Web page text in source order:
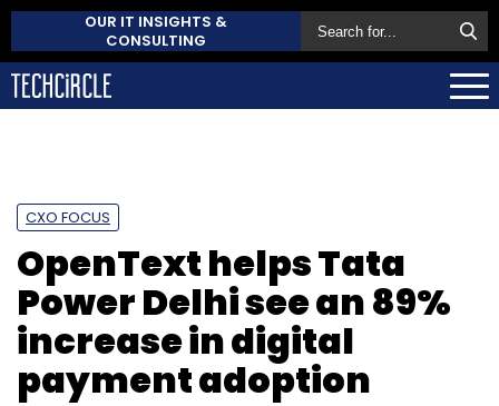
OUR IT INSIGHTS &
CONSULTING
CXO FOCUS
OpenText helps Tata
Power Delhi see an 89%
increase in digital
payment adoption